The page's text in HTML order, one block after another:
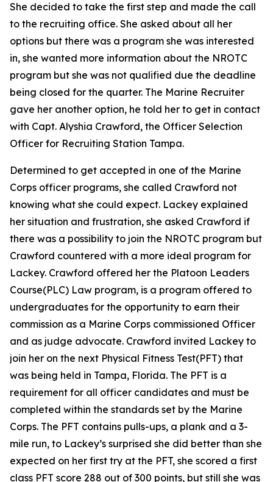
She decided to take the first step and made the call
to the recruiting office. She asked about all her
options but there was a program she was interested
in, she wanted more information about the NROTC
program but she was not qualified due the deadline
being closed for the quarter. The Marine Recruiter
gave her another option, he told her to get in contact
with Capt. Alyshia Crawford, the Officer Selection
Officer for Recruiting Station Tampa.
Determined to get accepted in one of the Marine
Corps officer programs, she called Crawford not
knowing what she could expect. Lackey explained
her situation and frustration, she asked Crawford if
there was a possibility to join the NROTC program but
Crawford countered with a more ideal program for
Lackey. Crawford offered her the Platoon Leaders
Course(PLC) Law program, is a program offered to
undergraduates for the opportunity to earn their
commission as a Marine Corps commissioned Officer
and as judge advocate. Crawford invited Lackey to
join her on the next Physical Fitness Test(PFT) that
was being held in Tampa, Florida. The PFT is a
requirement for all officer candidates and must be
completed within the standards set by the Marine
Corps. The PFT contains pulls-ups, a plank and a 3-
mile run, to Lackey’s surprised she did better than she
expected on her first try at the PFT, she scored a first
class PFT score 288 out of 300 points, but still she was